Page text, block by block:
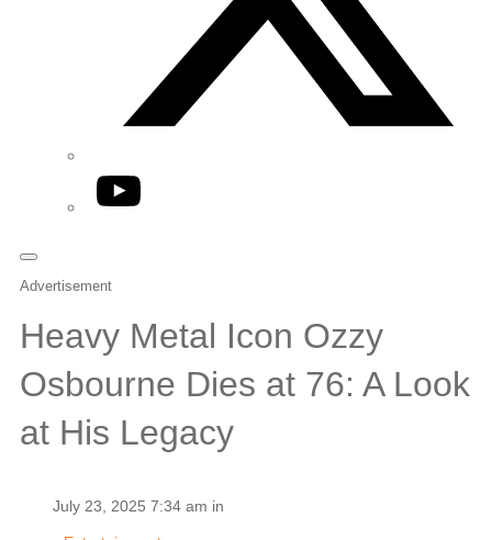
YouTube
Advertisement
Heavy Metal Icon Ozzy
Osbourne Dies at 76: A Look
at His Legacy
July 23, 2025 7:34 am in